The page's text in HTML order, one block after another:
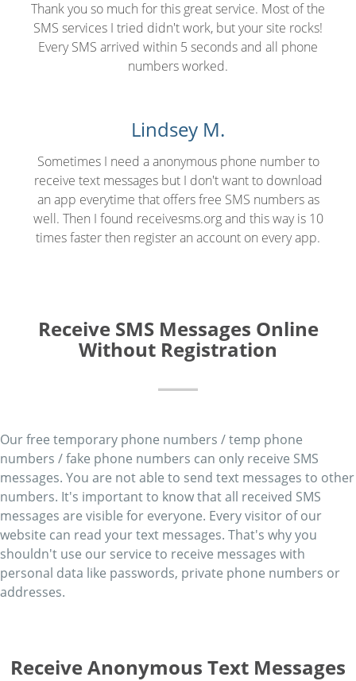
Thank you so much for this great service. Most of the
SMS services I tried didn't work, but your site rocks!
Every SMS arrived within 5 seconds and all phone
numbers worked.
Lindsey M.
Sometimes I need a anonymous phone number to
receive text messages but I don't want to download
an app everytime that offers free SMS numbers as
well. Then I found receivesms.org and this way is 10
times faster then register an account on every app.
Receive SMS Messages Online
Without Registration
Our free temporary phone numbers / temp phone
numbers / fake phone numbers can only receive SMS
messages. You are not able to send text messages to other
numbers. It's important to know that all received SMS
messages are visible for everyone. Every visitor of our
website can read your text messages. That's why you
shouldn't use our service to receive messages with
personal data like passwords, private phone numbers or
addresses.
Receive Anonymous Text Messages